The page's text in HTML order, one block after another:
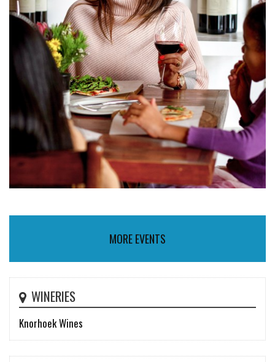
MORE EVENTS
WINERIES
Knorhoek Wines